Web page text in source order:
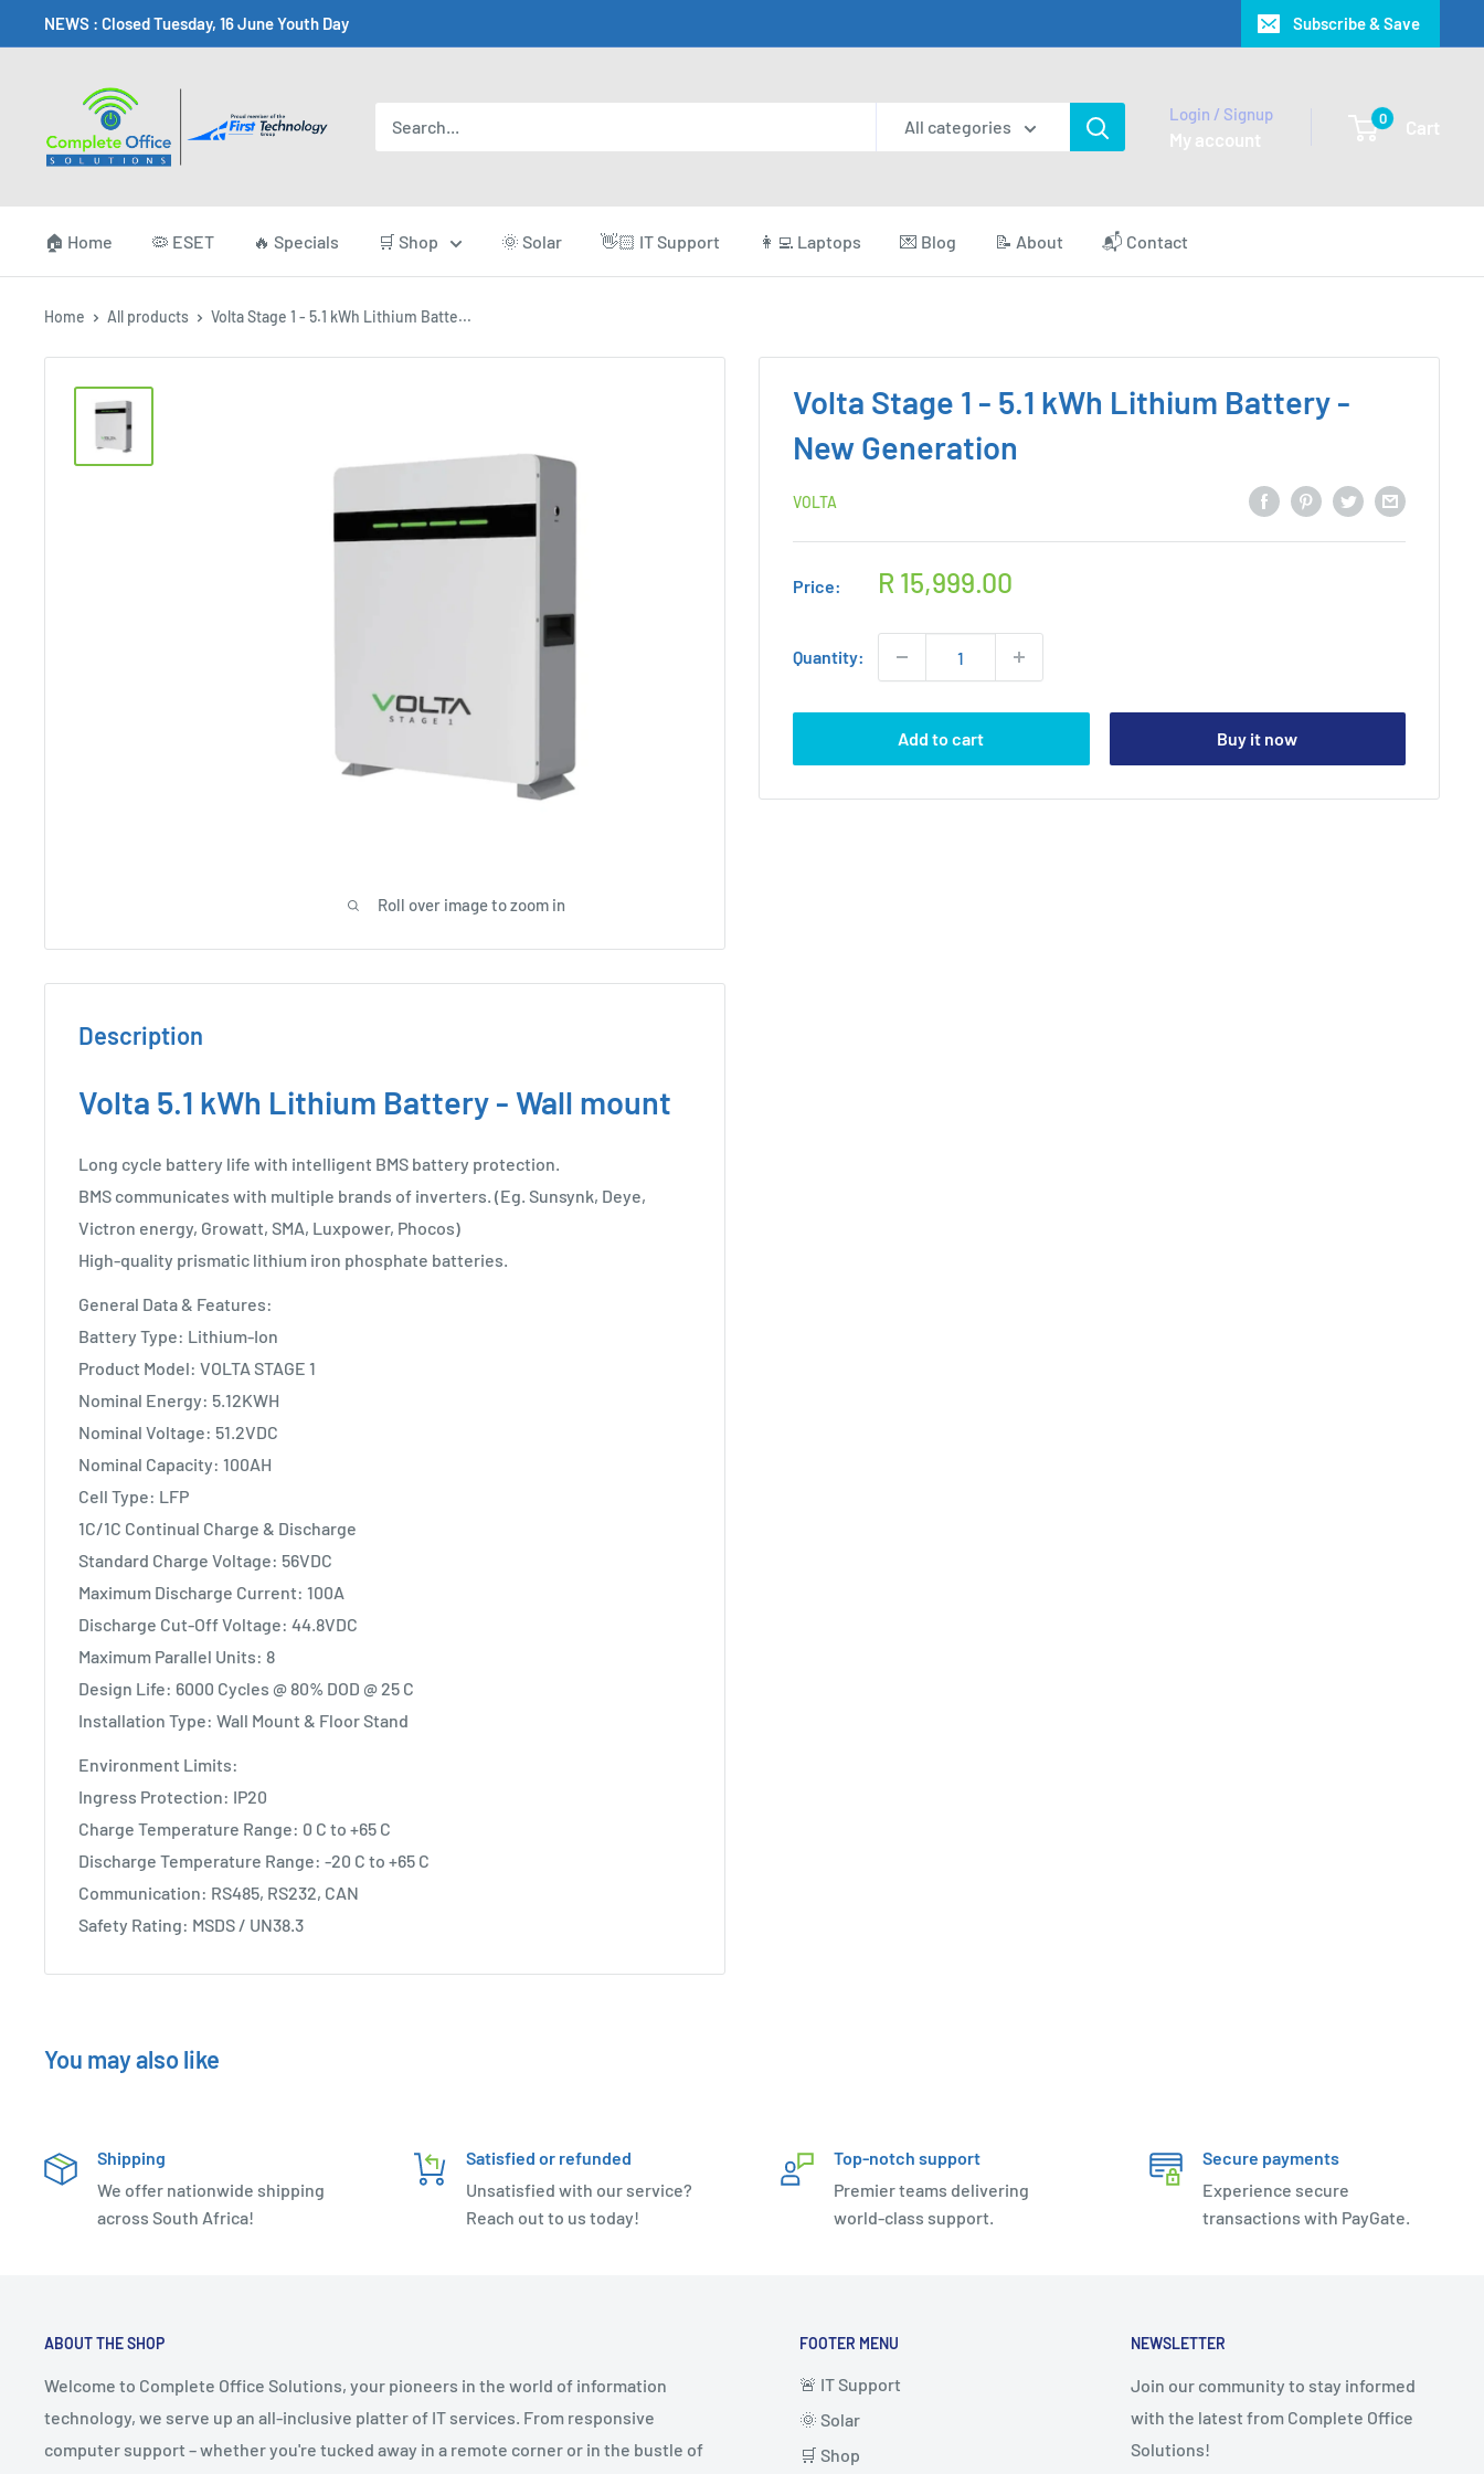
to
NEWS : Closed Tuesday, 16 June Youth Day Subscribe & Save
Complete
Office
Somerset
All categories
Login / Signup
My account
0 Cart
🏠 Home 🦠 ESET 🔥 Specials 🛒 Shop 🌞 Solar 👋🏻 IT Support 👩‍💻 Laptops 💌 Blog 📝 About 📬 Contact
Home All products Volta Stage 1 - 5.1 kWh Lithium Batte...
Roll over image to zoom in
Volta Stage 1 - 5.1 kWh Lithium Battery -
New Generation
VOLTA
Price:
Sale
R 15,999.00
Quantity:
Add to cart Buy it now
Description
Volta 5.1 kWh Lithium Battery - Wall mount
Long cycle battery life with intelligent BMS battery protection.
BMS communicates with multiple brands of inverters. (Eg. Sunsynk, Deye,
Victron energy, Growatt, SMA, Luxpower, Phocos)
High-quality prismatic lithium iron phosphate batteries.
General Data & Features:
Battery Type: Lithium-Ion
Product Model: VOLTA STAGE 1
Nominal Energy: 5.12KWH
Nominal Voltage: 51.2VDC
Nominal Capacity: 100AH
Cell Type: LFP
1C/1C Continual Charge & Discharge
Standard Charge Voltage: 56VDC
Maximum Discharge Current: 100A
Discharge Cut-Off Voltage: 44.8VDC
Maximum Parallel Units: 8
Design Life: 6000 Cycles @ 80% DOD @ 25 C
Installation Type: Wall Mount & Floor Stand
Environment Limits:
Ingress Protection: IP20
Charge Temperature Range: 0 C to +65 C
Discharge Temperature Range: -20 C to +65 C
Communication: RS485, RS232, CAN
Safety Rating: MSDS / UN38.3
You may also like
Shipping
We offer nationwide shipping
across South Africa!
Satisfied or refunded
Unsatisfied with our service?
Reach out to us today!
Top-notch support
Premier teams delivering
world-class support.
Secure payments
Experience secure
transactions with PayGate.
ABOUT THE SHOP
Welcome to Complete Office Solutions, your pioneers in the world of information
technology, we serve up an all-inclusive platter of IT services. From responsive
computer support – whether you're tucked away in a remote corner or in the bustle of
FOOTER MENU
🚨 IT Support
🌞 Solar
🛒 Shop
NEWSLETTER
Join our community to stay informed
with the latest from Complete Office
Solutions!